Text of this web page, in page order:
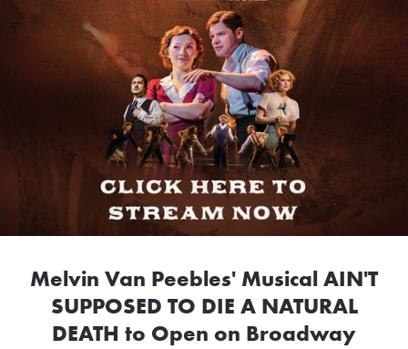
Melvin Van Peebles' Musical AIN'T
SUPPOSED TO DIE A NATURAL
DEATH to Open on Broadway